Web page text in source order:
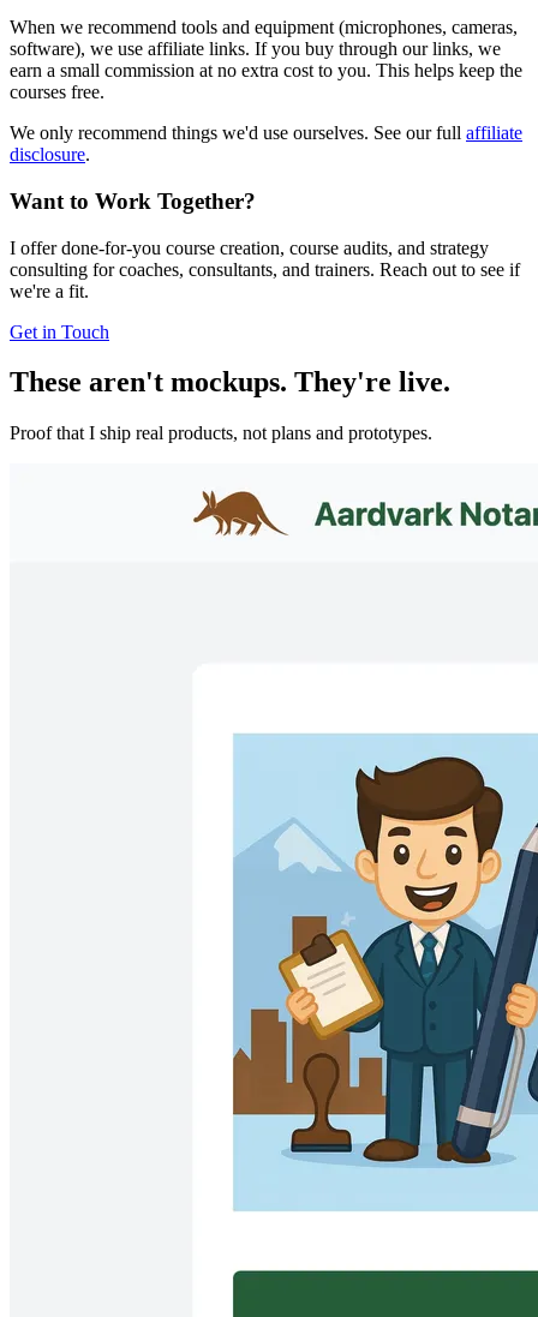
When we recommend tools and equipment (microphones, cameras,
software), we use affiliate links. If you buy through our links, we
earn a small commission at no extra cost to you. This helps keep the
courses free.
We only recommend things we'd use ourselves. See our full affiliate
disclosure.
Want to Work Together?
I offer done-for-you course creation, course audits, and strategy
consulting for coaches, consultants, and trainers. Reach out to see if
we're a fit.
Get in Touch
These aren't mockups. They're live.
Proof that I ship real products, not plans and prototypes.